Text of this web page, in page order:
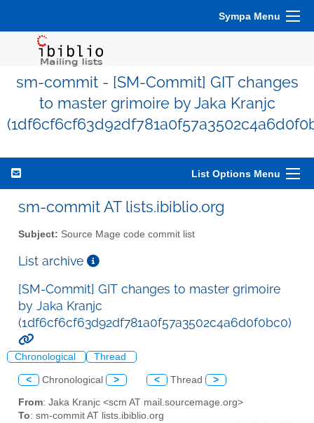
Sympa Menu
sm-commit - [SM-Commit] GIT changes
to master grimoire by Jaka Kranjc
List Options Menu
sm-commit AT lists.ibiblio.org
Subject: Source Mage code commit list
List archive
[SM-Commit] GIT changes to master grimoire
by Jaka Kranjc
(1df6cf6cf63d92df781a0f57a3502c4a6d0f0bc0)
Chronological Thread
< Chronological > < Thread >
From: Jaka Kranjc <scm AT mail.sourcemage.org>
To: sm-commit AT lists.ibiblio.org